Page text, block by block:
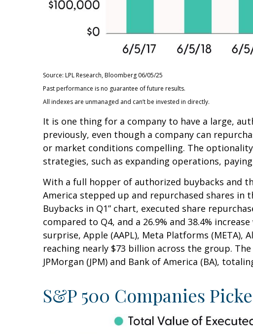
Source: LPL Research, Bloomberg 06/05/25
Past performance is no guarantee of future results.
All indexes are unmanaged and can’t be invested in directly.
It is one thing for a company to have a large,
previously, even though a company can
or market conditions compelling. The
strategies, such as expanding operations,
With a full hopper of authorized buybacks and
America stepped up and repurchased shares in
Buybacks in Q1” chart, executed share
compared to Q4, and a 26.9% and 38.4%
surprise, Apple (AAPL), Meta Platforms (META),
reaching nearly $73 billion across the group.
JPMorgan (JPM) and Bank of America (BA),
S&P 500 Companies